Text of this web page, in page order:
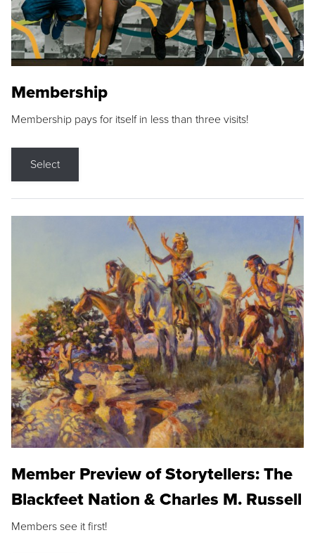
Membership
Membership pays for itself in less than three visits!
Select
Member Preview of Storytellers: The
Blackfeet Nation & Charles M. Russell
Members see it first!